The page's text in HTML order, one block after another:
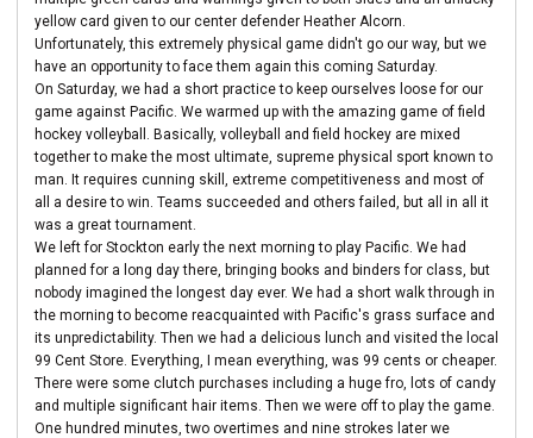
yellow card given to our center defender Heather Alcorn.
Unfortunately, this extremely physical game didn't go our way, but we
have an opportunity to face them again this coming Saturday.
On Saturday, we had a short practice to keep ourselves loose for our
game against Pacific. We warmed up with the amazing game of field
hockey volleyball. Basically, volleyball and field hockey are mixed
together to make the most ultimate, supreme physical sport known to
man. It requires cunning skill, extreme competitiveness and most of
all a desire to win. Teams succeeded and others failed, but all in all it
was a great tournament.
We left for Stockton early the next morning to play Pacific. We had
planned for a long day there, bringing books and binders for class, but
nobody imagined the longest day ever. We had a short walk through in
the morning to become reacquainted with Pacific's grass surface and
its unpredictability. Then we had a delicious lunch and visited the local
99 Cent Store. Everything, I mean everything, was 99 cents or cheaper.
There were some clutch purchases including a huge fro, lots of candy
and multiple significant hair items. Then we were off to play the game.
One hundred minutes, two overtimes and nine strokes later we